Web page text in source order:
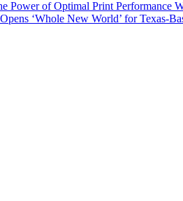
Power of Optimal Print Performance
‘Whole New World’ for Texas-